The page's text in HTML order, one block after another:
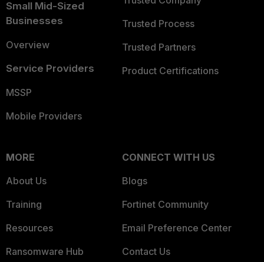
Small Mid-Sized
Businesses
Overview
Service Providers
MSSP
Mobile Providers
Trusted Process
Trusted Partners
Product Certifications
MORE
About Us
Training
Resources
Ransomware Hub
CONNECT WITH US
Blogs
Fortinet Community
Email Preference Center
Contact Us